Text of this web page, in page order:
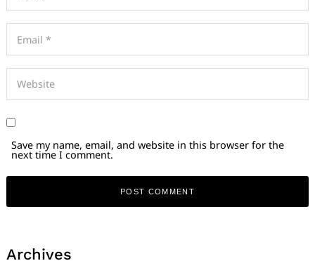
Save my name, email, and website in this browser for the
next time I comment.
Archives